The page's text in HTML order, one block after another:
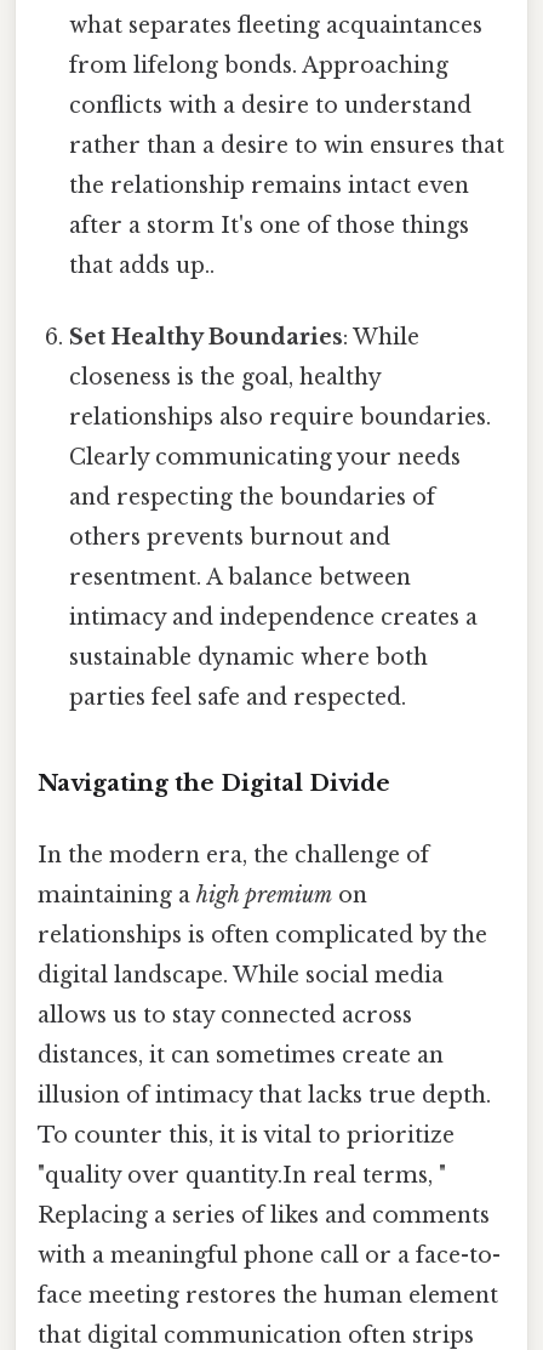
what separates fleeting acquaintances
from lifelong bonds. Approaching
conflicts with a desire to understand
rather than a desire to win ensures that
the relationship remains intact even
after a storm It's one of those things
that adds up..
Set Healthy Boundaries: While
closeness is the goal, healthy
relationships also require boundaries.
Clearly communicating your needs
and respecting the boundaries of
others prevents burnout and
resentment. A balance between
intimacy and independence creates a
sustainable dynamic where both
parties feel safe and respected.
Navigating the Digital Divide
In the modern era, the challenge of
maintaining a high premium on
relationships is often complicated by the
digital landscape. While social media
allows us to stay connected across
distances, it can sometimes create an
illusion of intimacy that lacks true depth.
To counter this, it is vital to prioritize
"quality over quantity.In real terms, "
Replacing a series of likes and comments
with a meaningful phone call or a face-to-
face meeting restores the human element
that digital communication often strips